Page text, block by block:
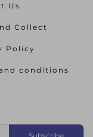
Us
Collect
Policy
conditions